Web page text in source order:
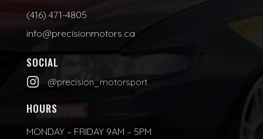
(416) 471-4805
info@precisionmotors.ca
SOCIAL
 @precision_motorsport
HOURS
MONDAY – FRIDAY 9AM – 5PM